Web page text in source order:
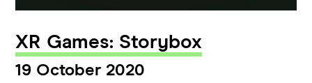
XR Games: Storybox
19 October 2020